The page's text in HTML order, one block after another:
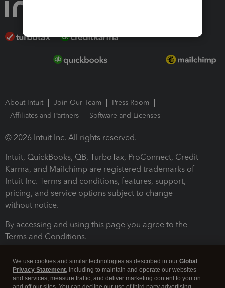
About Intuit Join Our Team
Press Room
Affiliates and Partners
Software and Licenses
© 2026 Intuit Inc. All rights reserved.
Intuit, QuickBooks, QB, TurboTax, ProConnect, Credit
Karma, and Mailchimp are registered trademarks of
Intuit Inc. Terms and conditions, features, support,
pricing, and service options subject to change
without notice.
By accessing and using this page you agree to the
Terms and Conditions.
We use cookies and similar technologies as described in our Global
Privacy Statement, including to maintain and operate our websites
and services, measure traffic, and deliver marketing content to you on